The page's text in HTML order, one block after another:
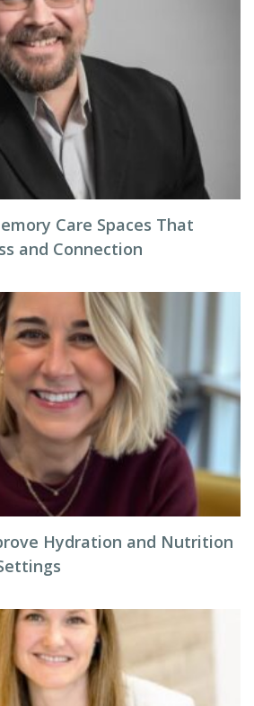
Care Spaces That
and Connection
Hydration and Nutrition